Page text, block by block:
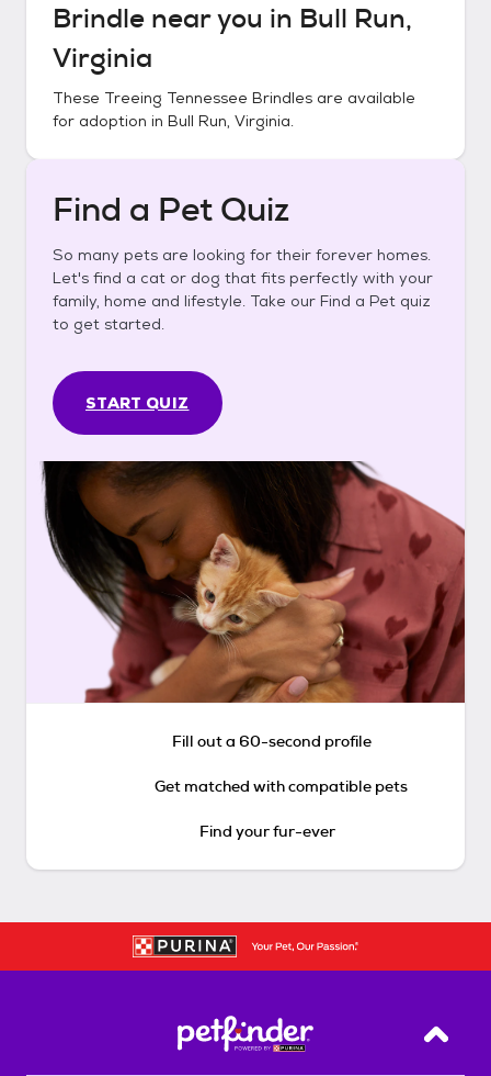
Brindle near you in Bull Run,
Virginia
These Treeing Tennessee Brindles are available
for adoption in Bull Run, Virginia.
Find a Pet Quiz
So many pets are looking for their forever homes.
Let's find a cat or dog that fits perfectly with your
family, home and lifestyle. Take our Find a Pet quiz
to get started.
START QUIZ
Fill out a 60-second profile
Get matched with compatible pets
Find your fur-ever
Back